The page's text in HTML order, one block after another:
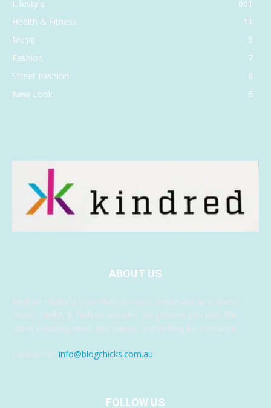
Lifestyle
661
Health & Fitness
11
Music
8
Fashion
7
Street Fashion
6
New Look
6
ABOUT US
Kindred Media is your lifestyle news, entertainment, travel,
music, health & fashion website. We provide you with the
latest breaking news and videos, something for everyone.
Contact us: info@blogchicks.com.au
FOLLOW US